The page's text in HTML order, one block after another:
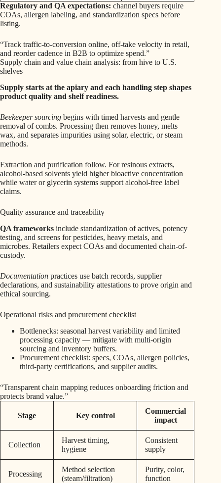
Regulatory and QA expectations: channel buyers require
COAs, allergen labeling, and standardization specs before
listing.
“Track traffic-to-conversion online, off-take velocity in retail,
and reorder cadence in B2B to optimize spend.”
Supply chain and value chain analysis: from hive to U.S.
shelves
Supply starts at the apiary and each handling step shapes
product quality and shelf readiness.
Beekeeper sourcing begins with timed harvests and gentle
removal of combs. Processing then removes honey, melts
wax, and separates impurities using solar, electric, or steam
methods.
Extraction and purification follow. For resinous extracts,
alcohol-based solvents yield higher bioactive concentration
while water or glycerin systems support alcohol-free label
claims.
Quality assurance and traceability
QA frameworks include standardization of actives, potency
testing, and screens for pesticides, heavy metals, and
microbes. Retailers expect COAs and documented chain-of-
custody.
Documentation practices use batch records, supplier
declarations, and sustainability attestations to prove origin and
ethical sourcing.
Operational risks and procurement checklist
Bottlenecks: seasonal harvest variability and limited
processing capacity — mitigate with multi-origin
sourcing and inventory buffers.
Procurement checklist: specs, COAs, allergen policies,
third-party certifications, and supplier audits.
“Transparent chain mapping reduces onboarding friction and
protects brand value.”
Stage Key control
Commercial
impact
Collection
Harvest timing,
hygiene
Consistent
supply
Processing
Method selection
(steam/filtration)
Purity, color,
function